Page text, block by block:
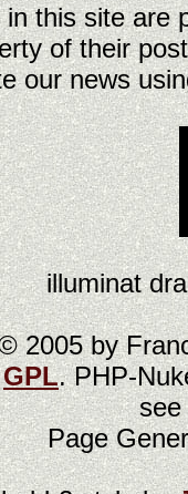
this site are
of their
our news
illuminat
2005 by
GPL. PHP-
Page